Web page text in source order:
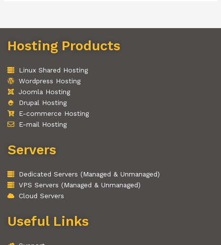
Hosting Products
Linux Shared Hosting
Wordpress Hosting
Joomla Hosting
Drupal Hosting
E-commerce Hosting
E-mail Hosting
Servers
Dedicated Servers (Managed & Unmanaged)
VPS Servers (Managed & Unmanaged)
Cloud Servers
Useful Links